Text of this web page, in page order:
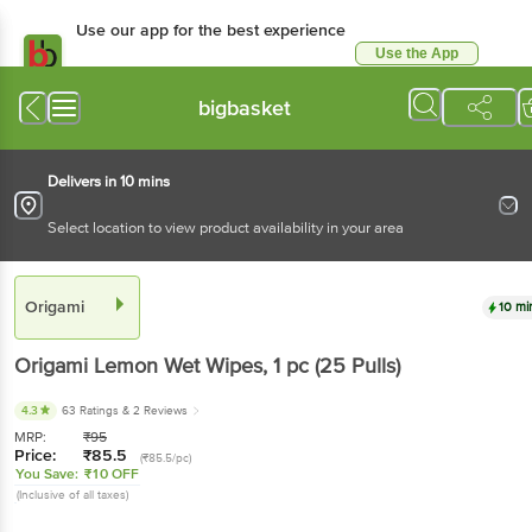
Use our app for the best
Available for Android & iOS
Use the App
bigbasket
Delivers in 10 mins
Select location to view product availability in your area
Origami
Origami Lemon Wet Wipes, 1 pc (25 Pulls)
4.3 63 Ratings & 2 Reviews
MRP: ₹95
Price: ₹85.5 (₹85.5/pc)
You Save: ₹10 OFF
(Inclusive of all taxes)